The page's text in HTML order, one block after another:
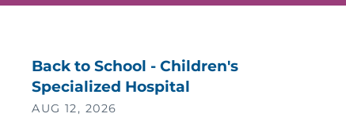
Back to School - Children's
Specialized Hospital
AUG 12, 2026